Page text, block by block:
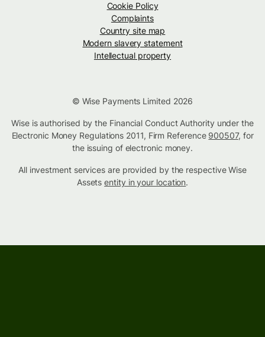
Cookie Policy
Complaints
Country site map
Modern slavery statement
Intellectual property
© Wise Payments Limited 2026
Wise is authorised by the Financial Conduct Authority under the
Electronic Money Regulations 2011, Firm Reference 900507, for
the issuing of electronic money.
All investment services are provided by the respective Wise
Assetsentity in your location.